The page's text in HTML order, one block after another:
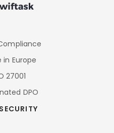
in Europe
27001
DPO